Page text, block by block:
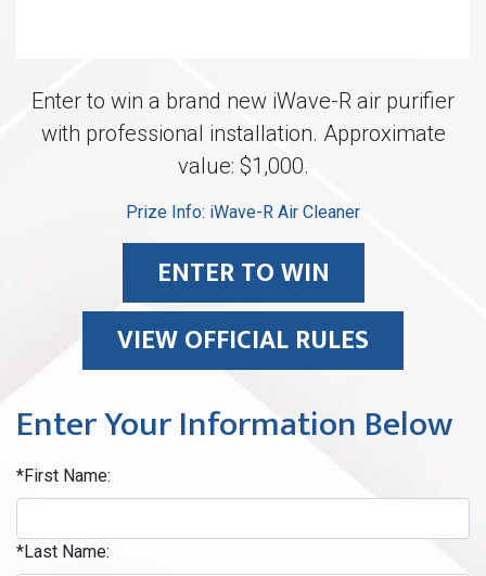
Enter to win a brand new iWave-R air purifier
with professional installation. Approximate
value: $1,000.
Prize Info: iWave-R Air Cleaner
ENTER TO WIN
VIEW OFFICIAL RULES
Enter Your Information Below
*First Name:
*Last Name: